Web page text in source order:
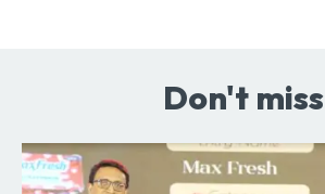
Don't miss